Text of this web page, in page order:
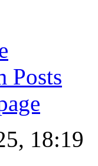
Posts
18:19